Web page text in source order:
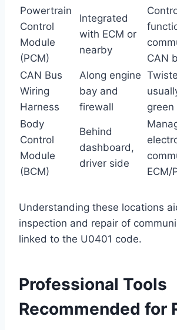
Powertrain
Control
Module
(PCM)
Integrated
with ECM or
nearby
CAN
CAN Bus
Wiring
Harness
Along engine
bay and
firewall
green
Body
Control
Module
(BCM)
Behind
dashboard,
driver side
ECM/
Understanding these locations
inspection and repair of
linked to the U0401 code.
Professional Tools
Recommended for